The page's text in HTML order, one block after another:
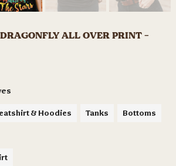
ALL OVER PRINT -
& Hoodies Tanks Bottoms